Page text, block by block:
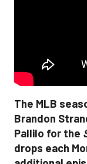
The MLB
Brandon
Pallilo for the
drops each